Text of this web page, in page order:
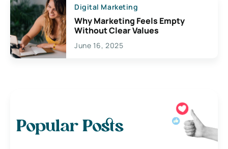
Digital Marketing
Why Marketing Feels Empty
Without Clear Values
June 16, 2025
Popular Posts